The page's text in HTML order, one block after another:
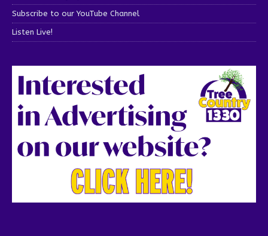
Subscribe to our YouTube Channel
Listen Live!